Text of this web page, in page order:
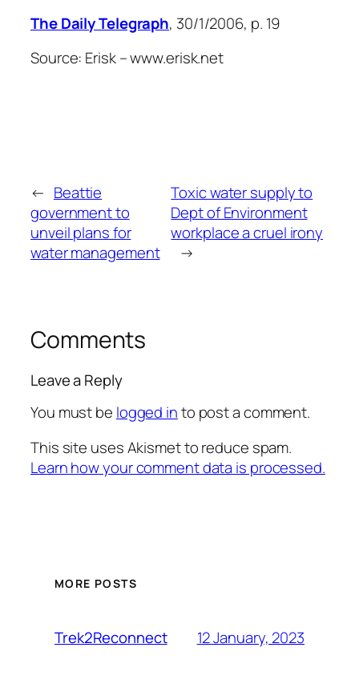
The Daily Telegraph, 30/1/2006, p. 19
Source: Erisk – www.erisk.net
← Beattie
government to
unveil plans for
water management
Toxic water supply to
Dept of Environment
workplace a cruel irony
→
Comments
Leave a Reply
You must be logged into post a comment.
This site uses Akismet to reduce spam.
Learn how your comment data is processed.
MORE POSTS
Trek2Reconnect 12 January, 2023